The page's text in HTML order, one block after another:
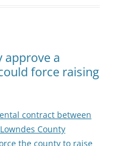
approve a
force raising
contract between
County
the county to raise